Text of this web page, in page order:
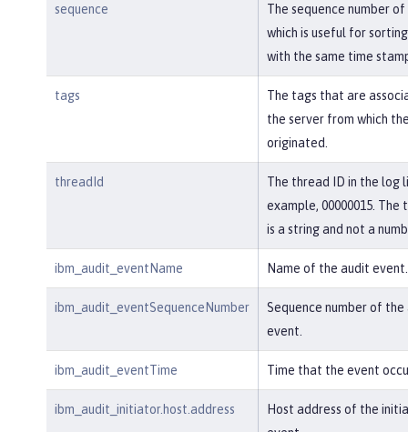
sequence
The sequence number
which is useful for
with the same time
tags
The tags that are
the server from which
originated.
threadId
The thread ID in the log
example, 00000015. The
is a string and not a
ibm_audit_eventName Name of the audit event.
ibm_audit_eventSequenceNumber
Sequence number of the
event.
ibm_audit_eventTime Time that the event
ibm_audit_initiator.host.address
Host address of the